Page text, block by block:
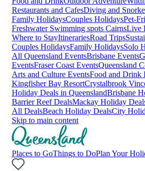
Restaurants and CafesDiving and
Family HolidaysCouples HolidaysPet-
Freshwater Swimming spots CairnsLive
Where to StayItinerariesRoad Trips
Couples HolidaysFamily HolidaysSolo
All Queensland EventsBrisbane Events
EventsFraser Coast EventsQueensland
Arts and Culture EventsFood and Drink
Kingfisher Bay ResortCrystalbrook
Holiday Deals in QueenslandBrisbane
Barrier Reef DealsMackay Holiday
All DealsBeach Holiday DealsCity
Skip to main content
Places to GoThings to DoPlan Your